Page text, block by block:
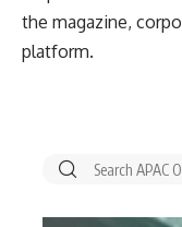
the magazine,
platform.